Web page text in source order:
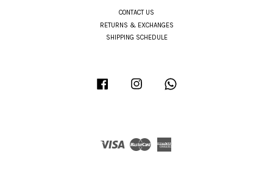
CONTACT US
RETURNS & EXCHANGES
SHIPPING SCHEDULE
Facebook Instagram
Visa Master